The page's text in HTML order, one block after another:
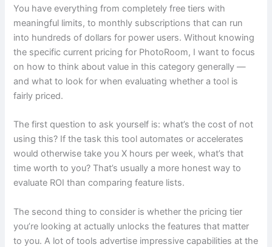
You have everything from completely free tiers with
meaningful limits, to monthly subscriptions that can run
into hundreds of dollars for power users. Without knowing
the specific current pricing for PhotoRoom, I want to focus
on how to think about value in this category generally —
and what to look for when evaluating whether a tool is
fairly priced.
The first question to ask yourself is: what’s the cost of not
using this? If the task this tool automates or accelerates
would otherwise take you X hours per week, what’s that
time worth to you? That’s usually a more honest way to
evaluate ROI than comparing feature lists.
The second thing to consider is whether the pricing tier
you’re looking at actually unlocks the features that matter
to you. A lot of tools advertise impressive capabilities at the